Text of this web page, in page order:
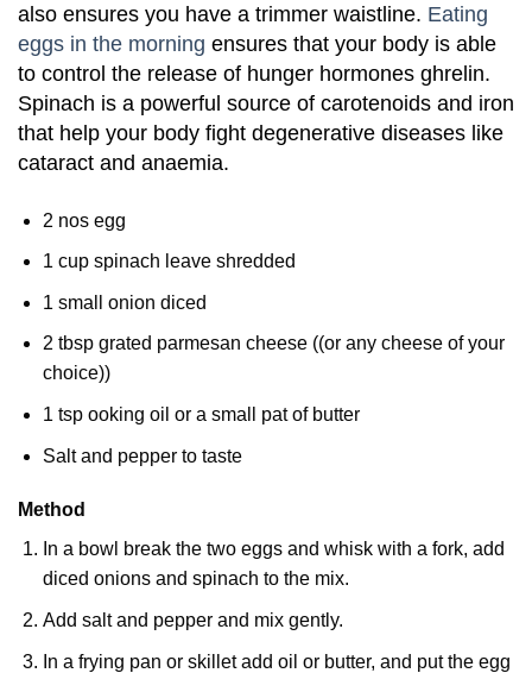
also ensures you have a trimmer waistline. Eating
eggs in the morning ensures that your body is able
to control the release of hunger hormones ghrelin.
Spinach is a powerful source of carotenoids and iron
that help your body fight degenerative diseases like
cataract and anaemia.
2 nos egg
1 cup spinach leave shredded
1 small onion diced
2 tbsp grated parmesan cheese ((or any cheese of your
choice))
1 tsp ooking oil or a small pat of butter
Salt and pepper to taste
Method
In a bowl break the two eggs and whisk with a fork, add
diced onions and spinach to the mix.
Add salt and pepper and mix gently.
In a frying pan or skillet add oil or butter, and put the egg